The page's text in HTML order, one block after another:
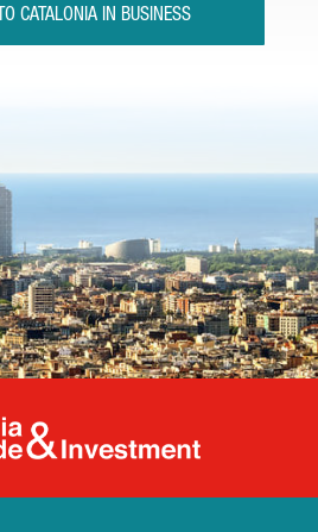
CATALONIA IN BUSINESS
Catalonia